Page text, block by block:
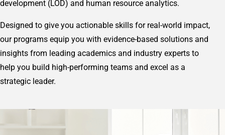
development (LOD) and human resource analytics.
Designed to give you actionable skills for real-world impact,
our programs equip you with evidence-based solutions and
insights from leading academics and industry experts to
help you build high-performing teams and excel as a
strategic leader.